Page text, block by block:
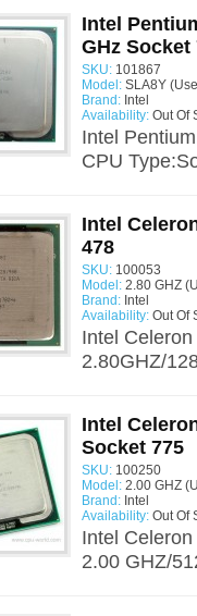
Intel
GHz Socket
SKU: 101867
Model: SLA8Y
Brand: Intel
Availability: Out Of
Intel
CPU
Intel
478
SKU: 100053
Model: 2.80 GHZ
Brand: Intel
Availability: Out Of
Intel
2.80GHZ/
Intel
Socket 775
SKU: 100250
Model: 2.00 GHZ
Brand: Intel
Availability: Out Of
Intel
2.00 GHZ/